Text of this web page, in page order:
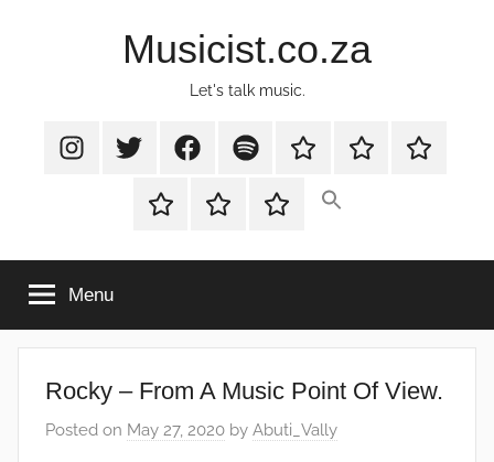
Musicist.co.za
Let's talk music.
InstagramTwitter FacebookSpotify
Latest
About Shop
Cart Checkout
My
Menu
Rocky – From A Music Point Of View.
Posted on May 27, 2020 by Abuti_Vally